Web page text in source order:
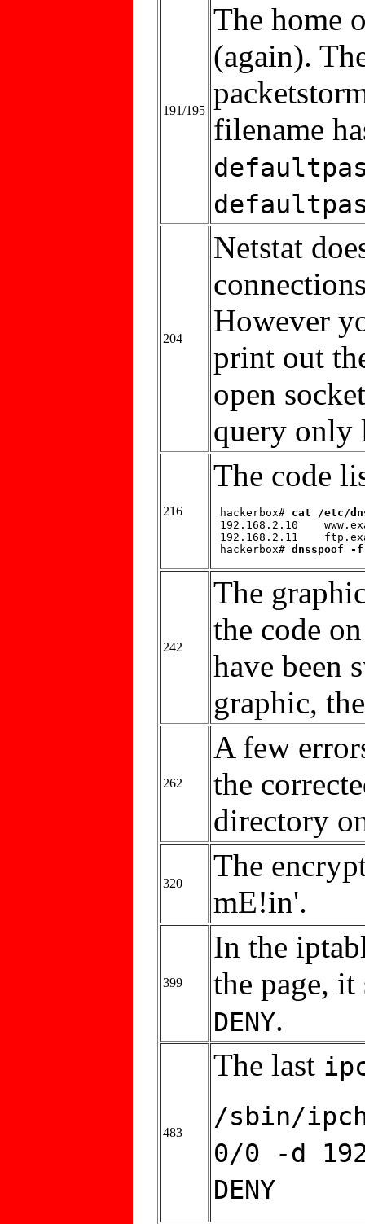
191/195
The home
(again).
filename
204
Netstat
However
print out
open
query only
216
The code
hackerbox# cat /etc/
192.168.2.10
192.168.2.11
hackerbox# dnsspoof -
242
The
the code
have been
graphic,
262
A few
the
directory
320
The
mE!in'.
399
In the
the page,
DENY.
483
The last
/sbin/
0/0 -d
DENY